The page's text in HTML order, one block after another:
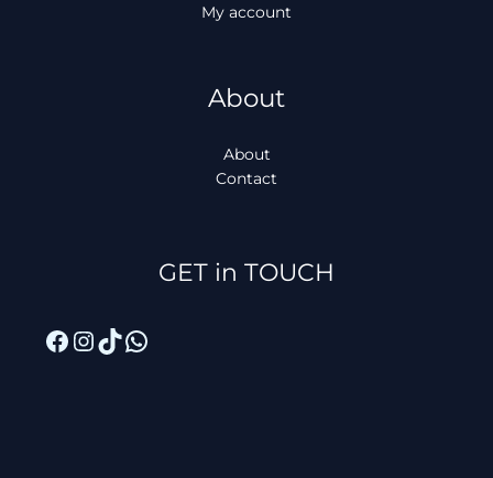
My account
About
About
Contact
GET in TOUCH
Facebook
Instagram
TikTok
WhatsApp